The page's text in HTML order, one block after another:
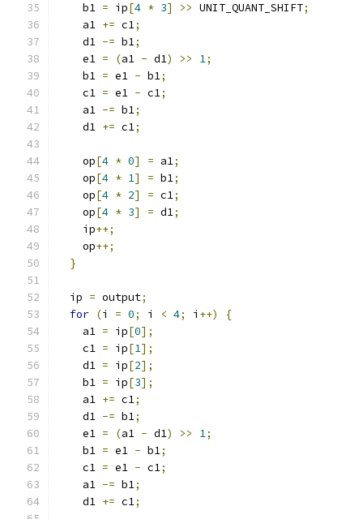
    b1
= ip[4 * 3] >> UNIT_QUANT_SHIFT;
    a1
+= c1;
    d1
-= b1;
    e1
= (a1 - d1) >> 1;
    b1
= e1 - b1;
    c1
= e1 - c1;
    a1
-= b1;
    d1
+= c1;
    op
[4 * 0] = a1;
    op
[4 * 1] = b1;
    op
[4 * 2] = c1;
    op
[4 * 3] = d1;
    ip
++;
    op
++;
}
  ip
= output;
for (i = 0; i < 4; i ++)
{
    a1
= ip[0];
    c1
= ip[1];
    d1
= ip[2];
    b1
= ip[3];
    a1
+= c1;
    d1
-= b1;
    e1
= (a1 - d1) >> 1;
    b1
= e1 - b1;
    c1
= e1 - c1;
    a1
-= b1;
    d1
+= c1;